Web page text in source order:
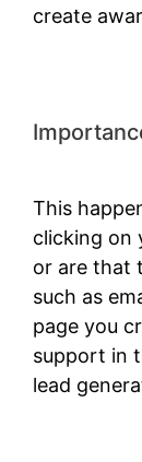
create
This
clicking on
or are that
such as
page you
support in
lead